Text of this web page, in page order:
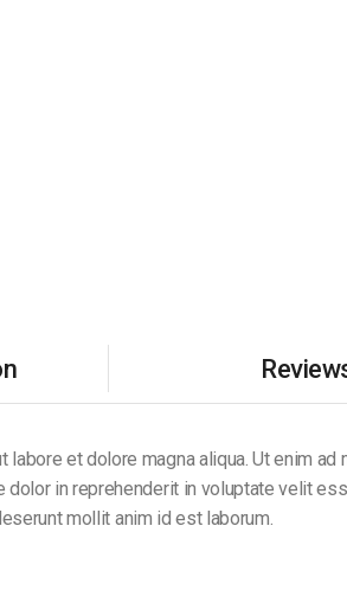
et dolore magna aliqua. Ut enim ad
in reprehenderit in voluptate velit
mollit anim id est laborum.